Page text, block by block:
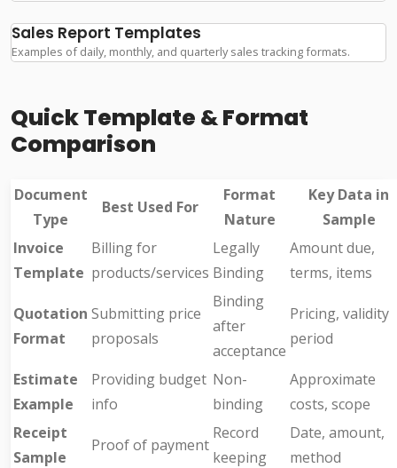
Sales Report Templates
Examples of daily, monthly, and quarterly sales tracking formats.
Quick Template & Format
Comparison
Document
Type
Best Used For
Format
Nature
Key Data in
Sample
Invoice
Template
Billing for
products/services
Legally
Binding
Amount due,
terms, items
Quotation
Format
Submitting price
proposals
Binding
after
acceptance
Pricing, validity
period
Estimate
Example
Providing budget
info
Non-
binding
Approximate
costs, scope
Receipt
Sample
Proof of payment
Record
keeping
Date, amount,
method